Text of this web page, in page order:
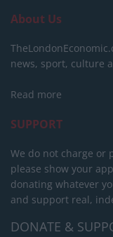
About Us
news, sport, culture
Read more
SUPPORT
We do not charge or
please show your
donating whatever
and support real,
DONATE &